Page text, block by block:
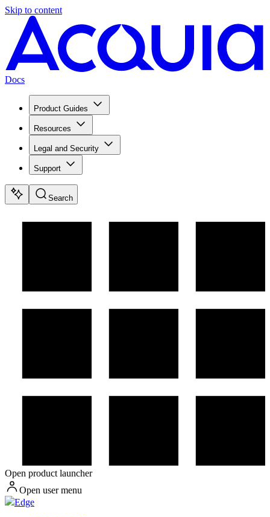
Skip to content
Docs
Product Guides
Resources
Legal and Security
Support
Search
Open product launcher
Open user menu
Edge